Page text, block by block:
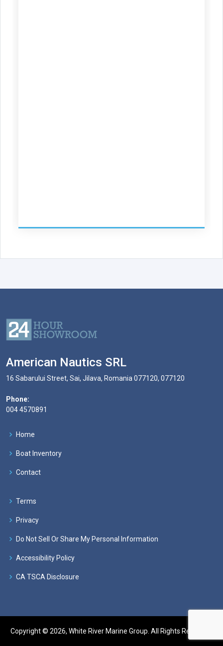
American Nautics SRL
16 Sabarului Street, Sai, Jilava, Romania 077120, 077120
Phone:
004 4570891
Home
Boat Inventory
Contact
Terms
Privacy
Do Not Sell Or Share My Personal Information
Accessibility Policy
CA TSCA Disclosure
Copyright © 2026, White River Marine Group. All Rights Reserved.